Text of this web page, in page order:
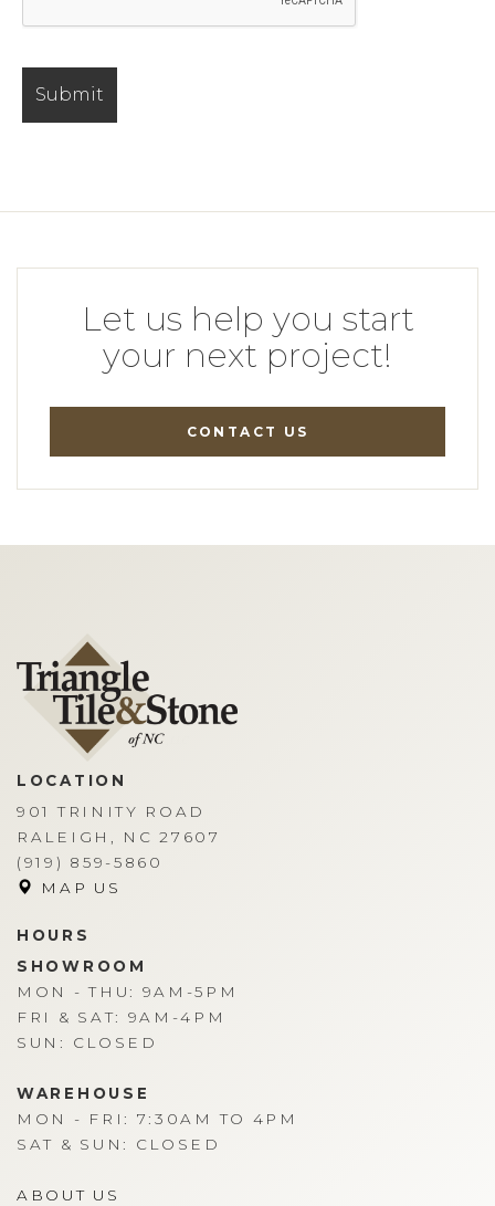
Let us help you start
your next project!
CONTACT US
LOCATION
901 TRINITY ROAD
RALEIGH, NC 27607
(919) 859-5860
MAP US
HOURS
SHOWROOM
MON - THU: 9AM-5PM
FRI & SAT: 9AM-4PM
SUN: CLOSED
WAREHOUSE
MON - FRI: 7:30AM TO 4PM
SAT & SUN: CLOSED
ABOUT US